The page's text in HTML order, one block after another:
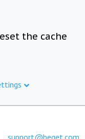
the cache
support@beget.com